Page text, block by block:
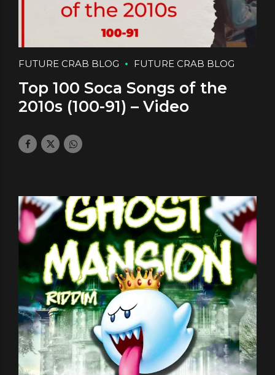
FUTURE CRAB BLOG FUTURE CRAB BLOG
Top 100 Soca Songs of the
2010s (100-91) – Video